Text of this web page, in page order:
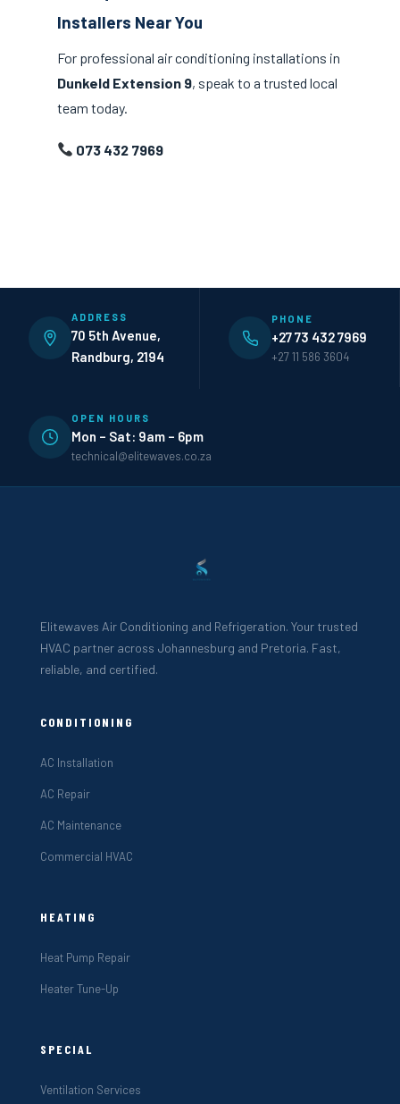
Installers Near You
For professional air conditioning installations in
Dunkeld Extension 9, speak to a trusted local
team today.
073 432 7969
ADDRESS
70 5th Avenue,
Randburg, 2194
PHONE
+27 73 432 7969
+27 11 586 3604
OPEN HOURS
Mon – Sat: 9am – 6pm
technical@elitewaves.co.za
Elitewaves Air Conditioning and Refrigeration. Your trusted
HVAC partner across Johannesburg and Pretoria. Fast,
reliable, and certified.
CONDITIONING
AC Installation
AC Repair
AC Maintenance
Commercial HVAC
HEATING
Heat Pump Repair
Heater Tune-Up
SPECIAL
Ventilation Services